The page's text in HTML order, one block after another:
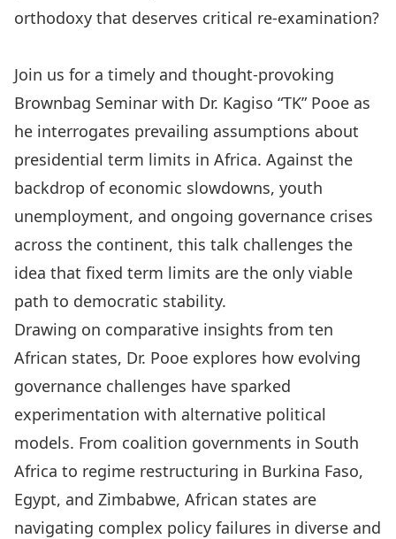
orthodoxy that deserves critical re-examination?
Join us for a timely and thought-provoking
Brownbag Seminar with Dr. Kagiso “TK” Pooe as
he interrogates prevailing assumptions about
presidential term limits in Africa. Against the
backdrop of economic slowdowns, youth
unemployment, and ongoing governance crises
across the continent, this talk challenges the
idea that fixed term limits are the only viable
path to democratic stability.
Drawing on comparative insights from ten
African states, Dr. Pooe explores how evolving
governance challenges have sparked
experimentation with alternative political
models. From coalition governments in South
Africa to regime restructuring in Burkina Faso,
Egypt, and Zimbabwe, African states are
navigating complex policy failures in diverse and